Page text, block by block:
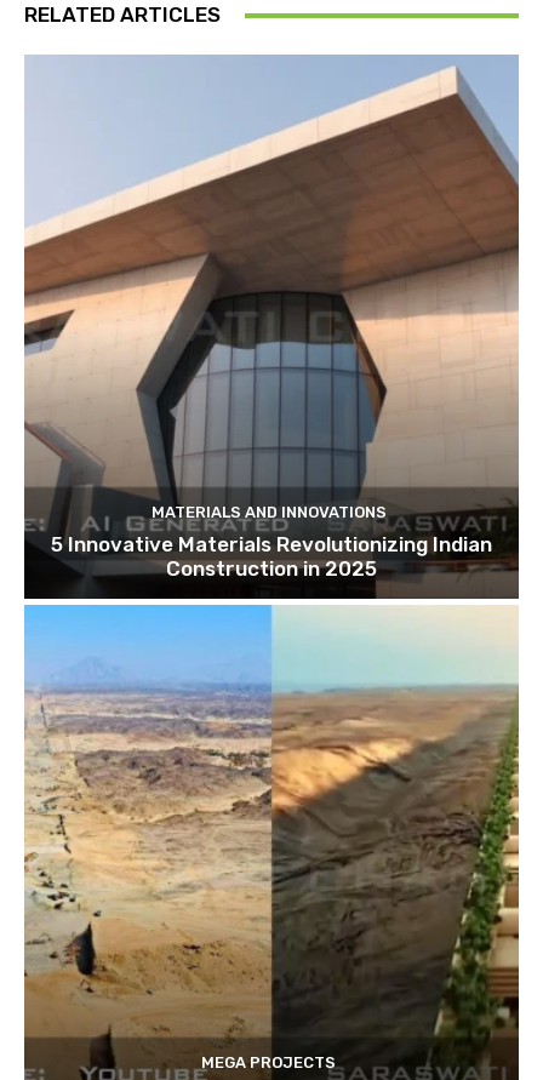
RELATED ARTICLES
MATERIALS AND INNOVATIONS
5 Innovative Materials Revolutionizing Indian
Construction in 2025
MEGA PROJECTS